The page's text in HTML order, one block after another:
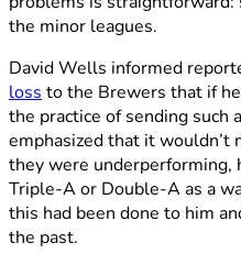
the minor leagues.
David Wells informed
lossto the Brewers that if
the practice of sending such
emphasized that it
they were
Triple-A or Double-A as a
this had been done to him
the past.